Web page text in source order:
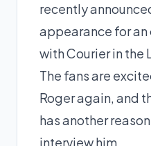
recently
appearance for
with Courier in the
The fans are
Roger again, and
has another
interview him.